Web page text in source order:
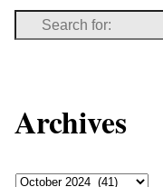
Archives